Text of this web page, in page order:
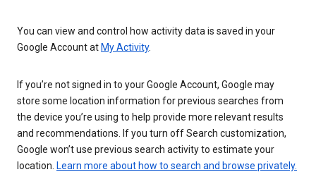
You can view and control how activity data is saved in your
Google Account atMy Activity.
If you’re not signed in to your Google Account, Google may
store some location information for previous searches from
the device you’re using to help provide more relevant results
and recommendations. If you turn off Search customization,
Google won’t use previous search activity to estimate your
location. Learn more about how to search and browse privately.